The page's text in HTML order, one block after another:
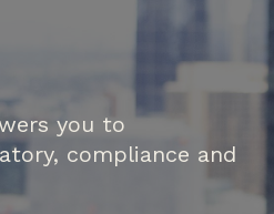
you to
compliance and